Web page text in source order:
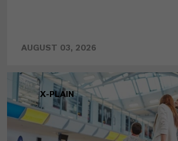
AUGUST 03, 2026
X-PLAIN